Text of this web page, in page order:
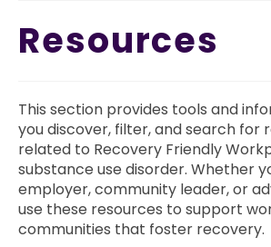
Get Involved
Resources
This section provides tools and
you discover, filter, and search for
related to Recovery Friendly
substance use disorder. Whether
employer, community leader, or
use these resources to support
communities that foster recovery.